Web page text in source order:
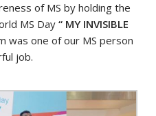
of MS by holding the
MS Day “ MY INVISIBLE
was one of our MS person
job.